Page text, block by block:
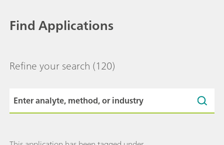
Find Applications
Refine your search (120)